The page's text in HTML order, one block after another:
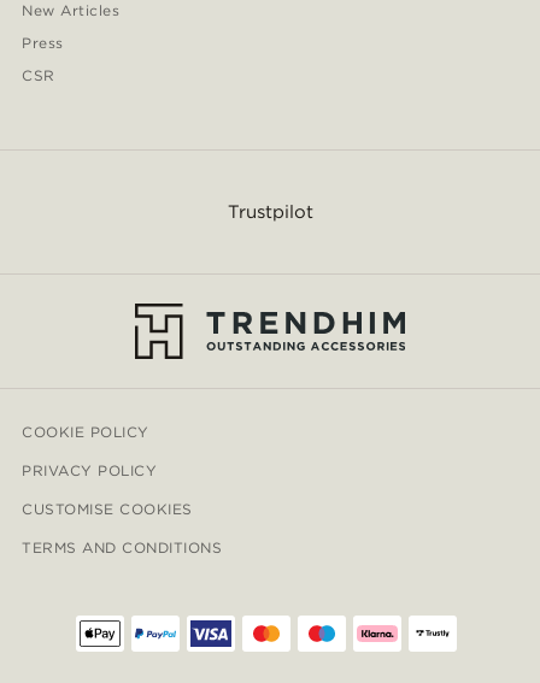
New Articles
Press
CSR
Trustpilot
COOKIE POLICY
PRIVACY POLICY
CUSTOMISE COOKIES
TERMS AND CONDITIONS